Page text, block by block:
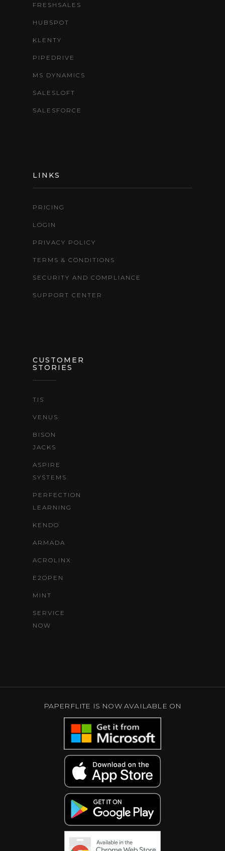
FRESHSALES
HUBSPOT
KLENTY
PIPEDRIVE
MS DYNAMICS
SALESLOFT
SALESFORCE
LINKS
PRICING
LOGIN
PRIVACY POLICY
TERMS & CONDITIONS
SECURITY AND COMPLIANCE
SUPPORT CENTER
CUSTOMER
STORIES
TIS
VENUS
BISON
JACKS
ASPIRE
SYSTEMS
PERFECTION
LEARNING
KENDO
ARMADA
ACROLINX
E2OPEN
MINT
SERVICE
NOW
PAPERFLITE IS NOW AVAILABLE ON